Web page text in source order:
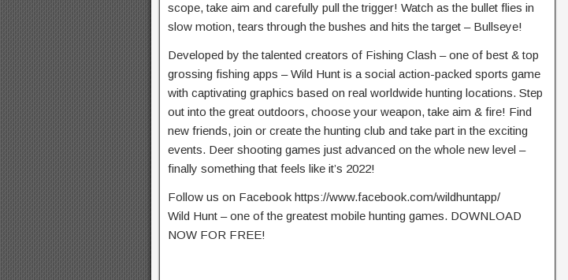
scope, take aim and carefully pull the trigger! Watch as the bullet flies in
slow motion, tears through the bushes and hits the target – Bullseye!
Developed by the talented creators of Fishing Clash – one of best & top
grossing fishing apps – Wild Hunt is a social action-packed sports game
with captivating graphics based on real worldwide hunting locations. Step
out into the great outdoors, choose your weapon, take aim & fire! Find
new friends, join or create the hunting club and take part in the exciting
events. Deer shooting games just advanced on the whole new level –
finally something that feels like it’s 2022!
Follow us on Facebook https://www.facebook.com/wildhuntapp/
Wild Hunt – one of the greatest mobile hunting games. DOWNLOAD
NOW FOR FREE!